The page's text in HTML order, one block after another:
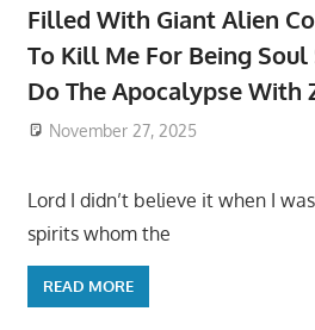
Filled With Giant Alien
To Kill Me For Being
Do The Apocalypse With
November 27, 2025
Lord I didn’t believe it when I
spirits whom the
READ MORE